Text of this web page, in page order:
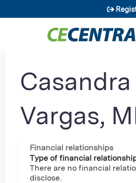
Jump to
Casandra
Vargas,
Financial relationships
Type of financial
There are no financial
disclose.